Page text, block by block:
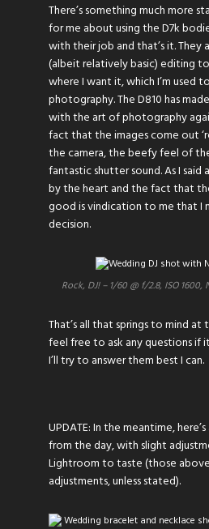
There’s something much more
for me about using the D7k
with their job and that’s it. They
(albeit relatively basic) editing
where I want it, which I’m used
photography. The D810 has
with the art of photography
fact that the images come out
the camera, the beefy feel of
fantastic shutter sound. As I said
by the heart and the fact that
good is vindication to me that I
decision.
Rock, DJ! – 1/60 @ f/2.8, ISO 1600,
That’s all that springs to mind
feel free to ask any questions if
I’ll try to answer them best I can.
UPDATE: In the meantime,
from the day, with slight
Lightroom to taste (those
adjustments, unless stated).